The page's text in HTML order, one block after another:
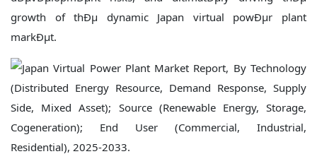
growth of thÐµ dynamic Japan virtual powÐµr plant
markÐµt.